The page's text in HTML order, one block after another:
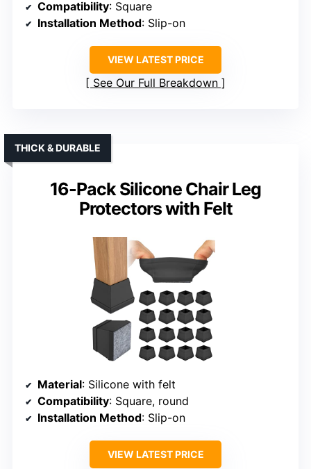
Compatibility: Square
Installation Method: Slip-on
VIEW LATEST PRICE
See Our Full Breakdown
16-Pack Silicone Chair Leg
Protectors with Felt
THICK & DURABLE
Material: Silicone with felt
Compatibility: Square, round
Installation Method: Slip-on
VIEW LATEST PRICE